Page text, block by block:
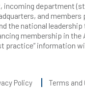
incoming department
and
the national
membership in
practice” information
Policy Terms